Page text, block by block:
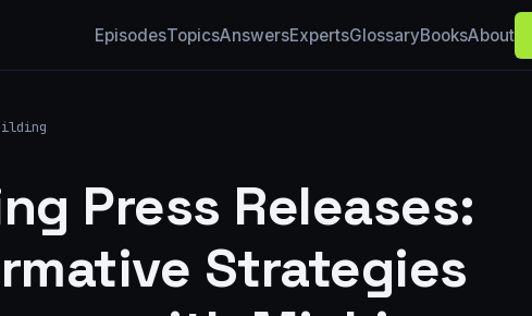
EpisodesTopicsAnswersExpertsGlossaryBooksAbout
Press Releases:
Strategies